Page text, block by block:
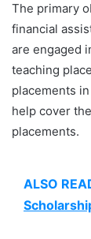
The primary
financial
are engaged
teaching
placements
help cover
placements.
ALSO